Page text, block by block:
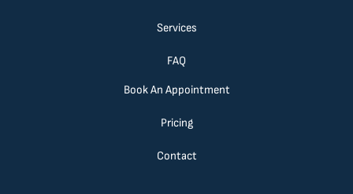
Services
FAQ
Book An Appointment
Pricing
Contact